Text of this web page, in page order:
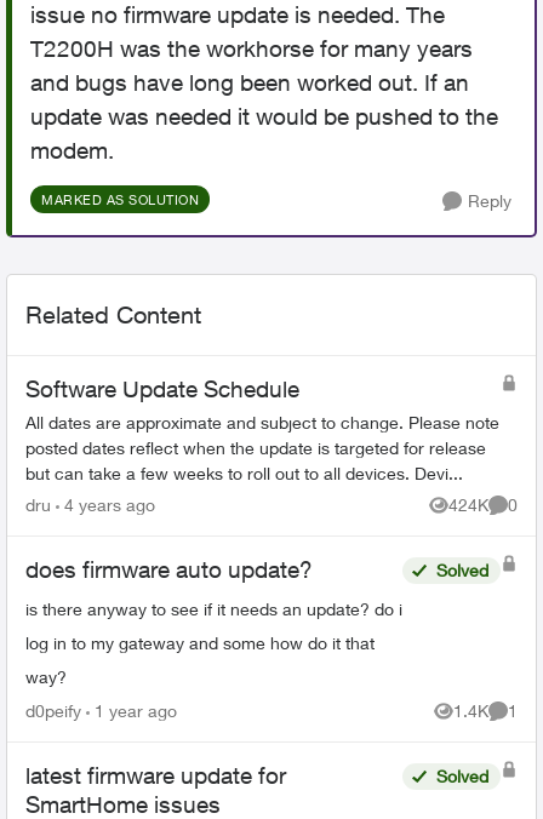
issue no firmware update is needed. The
T2200H was the workhorse for many years
and bugs have long been worked out. If an
update was needed it would be pushed to the
modem.
MARKED AS SOLUTION Reply
Related Content
Software Update Schedule
All dates are approximate and subject to change. Please note
posted dates reflect when the update is targeted for release
but can take a few weeks to roll out to all devices. Devi...
dru
4 years ago 424K
Views
0
does firmware auto update?
is there anyway to see if it needs an update? do i
log in to my gateway and some how do it that
way?
Solved
d0peify 1 year ago 1.4K
Views
1
latest firmware update for
SmartHome issues
Solved